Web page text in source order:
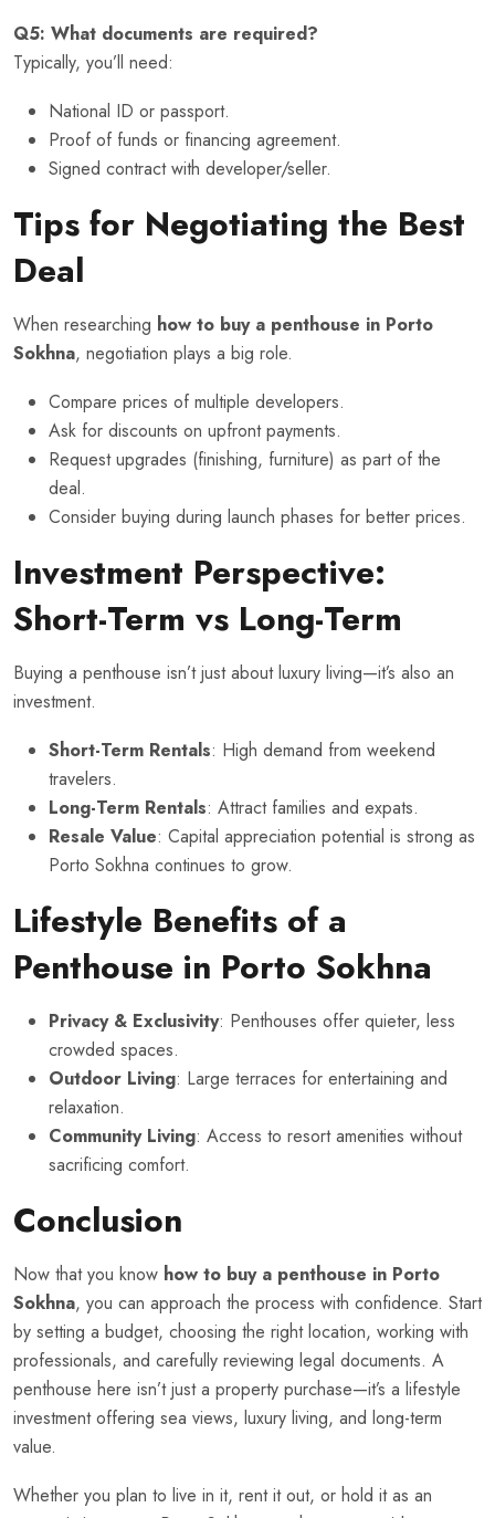
Q5: What documents are required?
Typically, you’ll need:
National ID or passport.
Proof of funds or financing agreement.
Signed contract with developer/seller.
Tips for Negotiating the Best
Deal
When researching how to buy a penthouse in Porto
Sokhna, negotiation plays a big role.
Compare prices of multiple developers.
Ask for discounts on upfront payments.
Request upgrades (finishing, furniture) as part of the
deal.
Consider buying during launch phases for better prices.
Investment Perspective:
Short-Term vs Long-Term
Buying a penthouse isn’t just about luxury living—it’s also an
investment.
Short-Term Rentals: High demand from weekend
travelers.
Long-Term Rentals: Attract families and expats.
Resale Value: Capital appreciation potential is strong as
Porto Sokhna continues to grow.
Lifestyle Benefits of a
Penthouse in Porto Sokhna
Privacy & Exclusivity: Penthouses offer quieter, less
crowded spaces.
Outdoor Living: Large terraces for entertaining and
relaxation.
Community Living: Access to resort amenities without
sacrificing comfort.
Conclusion
Now that you know how to buy a penthouse in Porto
Sokhna, you can approach the process with confidence. Start
by setting a budget, choosing the right location, working with
professionals, and carefully reviewing legal documents. A
penthouse here isn’t just a property purchase—it’s a lifestyle
investment offering sea views, luxury living, and long-term
value.
Whether you plan to live in it, rent it out, or hold it as an